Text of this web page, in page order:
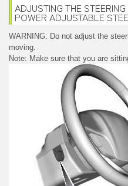
ADJUSTING THE
POWER ADJUSTABLE
WARNING: Do not adjust the
moving.
Note: Make sure that you are